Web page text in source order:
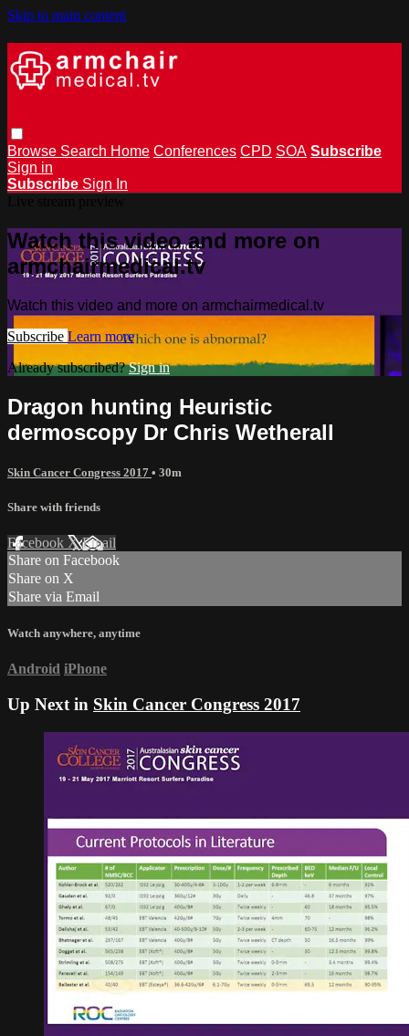
Skip to main content
Browse Search Home Conferences CPD SOA Subscribe
Sign in
Subscribe Sign In
Watch this video and more on
armchairmedical.tv
Watch this video and more on armchairmedical.tv
Subscribe Learn more
Already subscribed?Sign in
Dragon hunting Heuristic
dermoscopy Dr Chris Wetherall
Skin Cancer Congress 2017 • 30m
Share with friends
Facebook XEmail
Share on Facebook
Share on X
Share via Email
Watch anywhere, anytime
Android iPhone
Up Next in Skin Cancer Congress 2017